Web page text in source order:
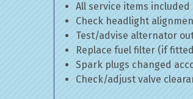
All service items included
Check headlight
Test/advise alternator
Replace fuel filter (if
Spark plugs changed
Check/adjust valve